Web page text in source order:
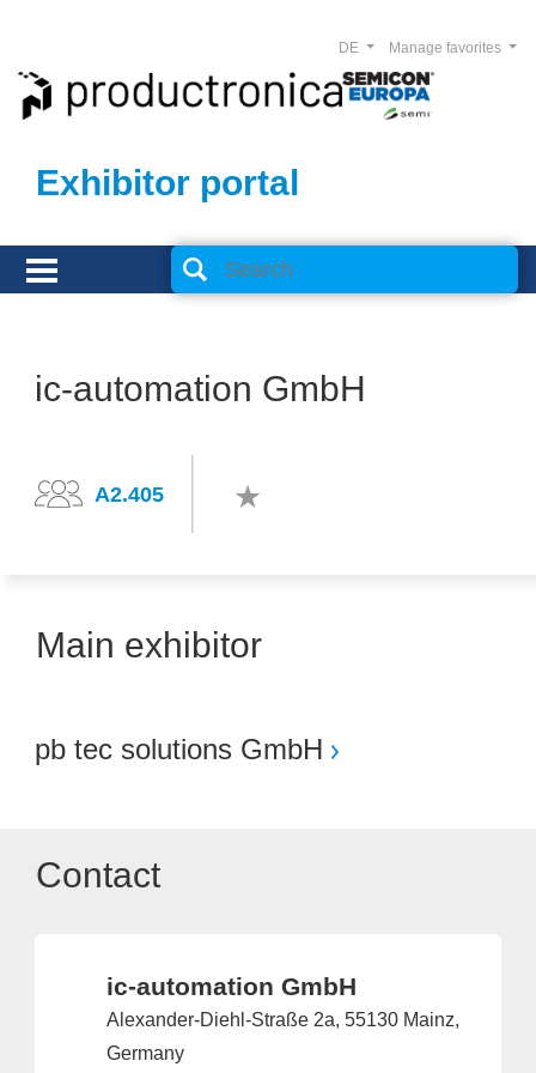
Exhibitor portal
Manage favorites
DE
ic-automation GmbH
A2.405
Main exhibitor
pb tec solutions GmbH
Contact
ic-automation GmbH
Alexander-Diehl-Straße 2a, 55130 Mainz,
Germany